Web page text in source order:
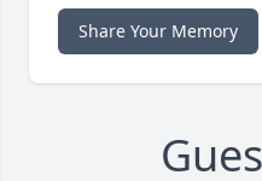
Share Your Memory